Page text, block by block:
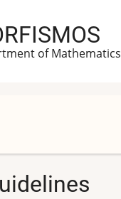
of Mathematics